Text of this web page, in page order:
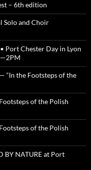
– 6th edition
Solo and Choir
Port Chester Day in Lyon
“In the Footsteps of the
of the Polish
of the Polish
BY NATURE at Port